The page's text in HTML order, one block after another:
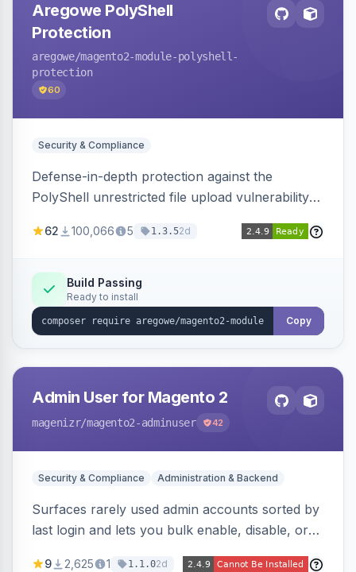
Aregowe PolyShell
Protection
aregowe/magento2-module-polyshell-
protection
60
Security & Compliance
Defense-in-depth protection against the
PolyShell unrestricted file upload vulnerability
Magento Open Source up to 2.4.9-alpha2,
processing with polyglot file scanning and a
strict extension allowlist. Supersedes the original
markshust patch.
62 100,066 5 1.3.52d
Build Passing
Ready to install
Copy
Admin User for Magento 2
magenizr/magento2-adminuser 42
Security & Compliance Administration & Backend
Surfaces rarely used admin accounts sorted by
last login and lets you bulk enable, disable, or
9 2,625 1 1.1.02d